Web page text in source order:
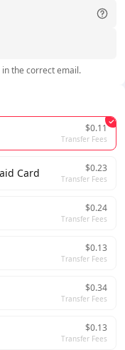
the correct email.
$0.11
Transfer Fees
Card $0.23
Transfer Fees
$0.24
Transfer Fees
$0.13
Transfer Fees
$0.34
Transfer Fees
$0.13
Transfer Fees